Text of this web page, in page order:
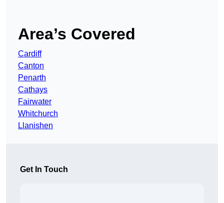
Area’s Covered
Cardiff
Canton
Penarth
Cathays
Fairwater
Whitchurch
Llanishen
Get In Touch